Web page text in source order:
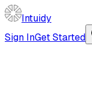
Intuidy
Sign InGet Started